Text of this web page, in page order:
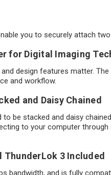
you to securely attach
for Digital Imaging
design features matter.
and workflow.
and Daisy Chained
be stacked and daisy
to your computer
ThunderLok 3 Included
bandwidth, and is fully